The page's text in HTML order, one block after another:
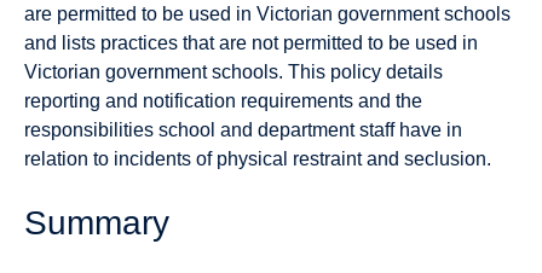
are permitted to be used in Victorian government schools
and lists practices that are not permitted to be used in
Victorian government schools. This policy details
reporting and notification requirements and the
responsibilities school and department staff have in
relation to incidents of physical restraint and seclusion.
Summary